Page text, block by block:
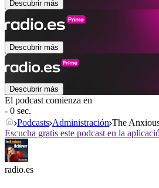
Descubrir más
Descubrir más
Descubrir más
El podcast comienza en
- 0 sec.
Podcasts Administración The
Escucha gratis este podcast en la
radio.es